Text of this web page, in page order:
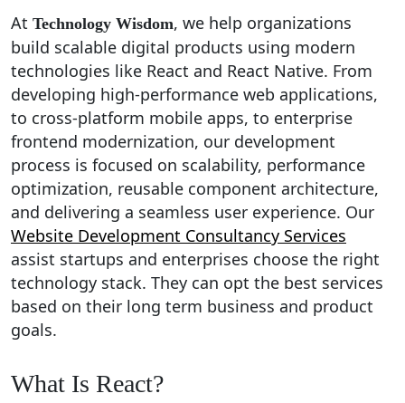
At Technology Wisdom, we help organizations
build scalable digital products using modern
technologies like React and React Native. From
developing high-performance web applications,
to cross-platform mobile apps, to enterprise
frontend modernization, our development
process is focused on scalability, performance
optimization, reusable component architecture,
and delivering a seamless user experience. Our
Website Development Consultancy Services
assist startups and enterprises choose the right
technology stack. They can opt the best services
based on their long term business and product
goals.
What Is React?